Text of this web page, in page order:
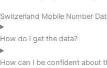
Switzerland Mobile Number
How do I get the data?
How can I be confident about